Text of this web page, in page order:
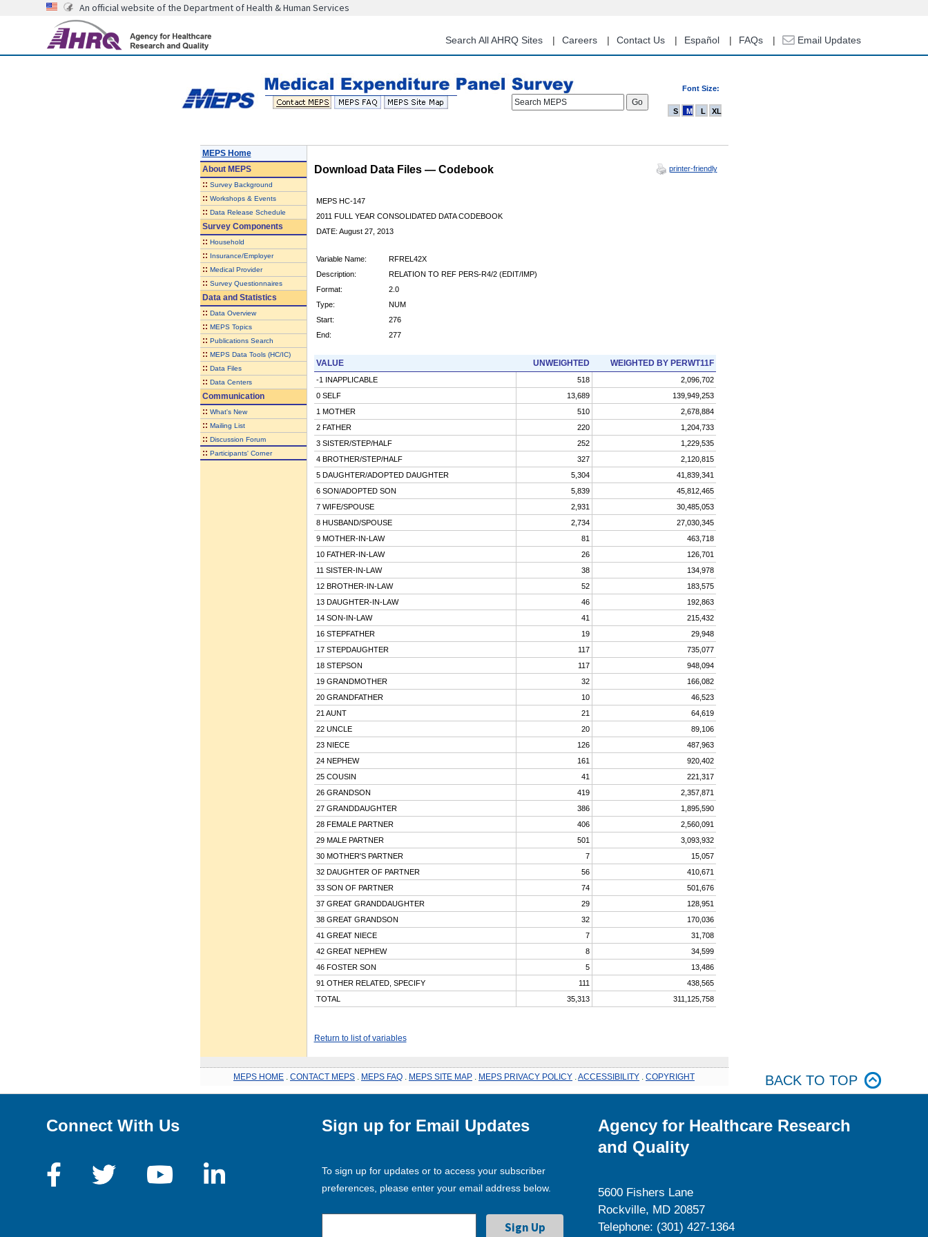
content
An official website of the Department of Health & Human Services
Search All AHRQ Sites Careers Contact Us Español FAQs Email Updates
Font Size:
Search MEPS
S M L XL
MEPS Home
AboutMEPS
:: Survey Background
:: Workshops & Events
:: Data Release Schedule
Survey Components
:: Household
:: Insurance/Employer
:: Medical Provider
:: Survey Questionnaires
Data and Statistics
:: Data Overview
:: MEPS Topics
:: Publications Search
:: MEPS Data Tools (HC/IC)
:: Data Files
:: Data Centers
Communication
:: What's New
:: Mailing List
:: Discussion Forum
:: Participants' Corner
Download Data Files — Codebook printer-friendly
MEPS HC-147
2011 FULL YEAR CONSOLIDATED DATA CODEBOOK
DATE: August 27, 2013
Variable Name:
RFREL42X
Description:
RELATION TO REF PERS-R4/2 (EDIT/IMP)
Format:
2.0
Type:
NUM
Start:
276
End:
277
VALUE UNWEIGHTED WEIGHTED BY PERWT11F
-1 INAPPLICABLE 518
2,096,702
0 SELF
13,689
139,949,253
1 MOTHER
510
2,678,884
2 FATHER
220
1,204,733
3 SISTER/STEP/HALF
252
1,229,535
4 BROTHER/STEP/HALF
327
2,120,815
5 DAUGHTER/ADOPTED DAUGHTER
5,304
41,839,341
6 SON/ADOPTED SON
5,839
45,812,465
7 WIFE/SPOUSE
2,931
30,485,053
8 HUSBAND/SPOUSE
2,734
27,030,345
9 MOTHER-IN-LAW
81
463,718
10 FATHER-IN-LAW
26
126,701
11 SISTER-IN-LAW
38
134,978
12 BROTHER-IN-LAW
52
183,575
13 DAUGHTER-IN-LAW
46
192,863
14 SON-IN-LAW
41
215,432
16 STEPFATHER
19
29,948
17 STEPDAUGHTER
117
735,077
18 STEPSON
117
948,094
19 GRANDMOTHER
32
166,082
20 GRANDFATHER
10
46,523
21 AUNT
21
64,619
22 UNCLE
20
89,106
23 NIECE
126
487,963
24 NEPHEW
161
920,402
25 COUSIN
41
221,317
26 GRANDSON
419
2,357,871
27 GRANDDAUGHTER
386
1,895,590
28 FEMALE PARTNER
406
2,560,091
29 MALE PARTNER
501
3,093,932
30 MOTHER'S PARTNER
7
15,057
32 DAUGHTER OF PARTNER
56
410,671
33 SON OF PARTNER
74
501,676
37 GREAT GRANDDAUGHTER
29
128,951
38 GREAT GRANDSON
32
170,036
41 GREAT NIECE
7
31,708
42 GREAT NEPHEW
8
34,599
46 FOSTER SON
5
13,486
91 OTHER RELATED, SPECIFY
111
438,565
TOTAL
35,313 311,125,758
Return to list of variables
MEPS HOME CONTACT MEPS MEPS FAQ MEPS SITE MAP MEPS PRIVACY POLICY ACCESSIBILITY COPYRIGHT BACK TO TOP
Connect With Us Sign up for Email Updates
To sign up for updates or to access your subscriber
preferences, please enter your email address below.
Agency for Healthcare Research
and Quality
5600 Fishers Lane
Rockville, MD 20857
Telephone: (301) 427-1364